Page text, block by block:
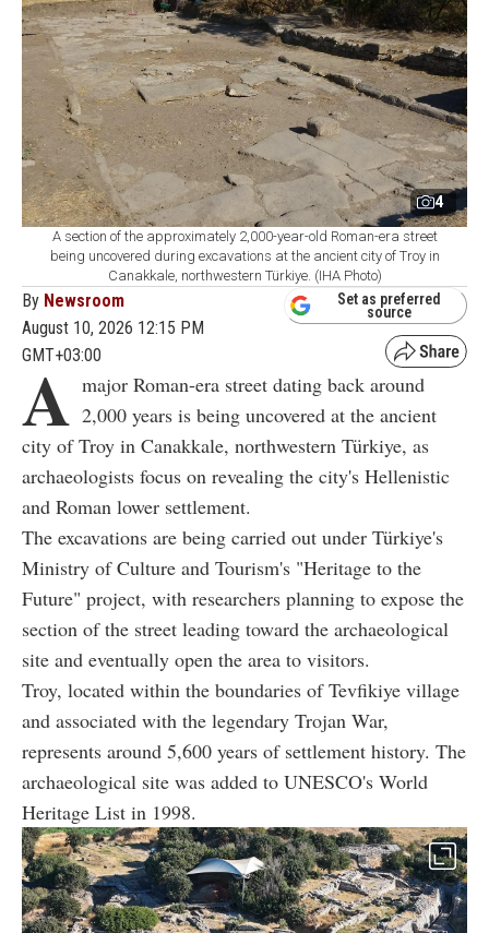
4
A section of the approximately 2,000-year-old Roman-era street
being uncovered during excavations at the ancient city of Troy in
Canakkale, northwestern Türkiye. (IHA Photo)
By Newsroom
August 10, 2026 12:15 PM
GMT+03:00
Set as preferred
source
A major Roman-era street dating back around
2,000 years is being uncovered at the ancient
city of Troy in Canakkale, northwestern Türkiye, as
archaeologists focus on revealing the city's Hellenistic
and Roman lower settlement.
The excavations are being carried out under Türkiye's
Ministry of Culture and Tourism's "Heritage to the
Future" project, with researchers planning to expose the
section of the street leading toward the archaeological
site and eventually open the area to visitors.
Troy, located within the boundaries of Tevfikiye village
and associated with the legendary Trojan War,
represents around 5,600 years of settlement history. The
archaeological site was added to UNESCO's World
Heritage List in 1998.